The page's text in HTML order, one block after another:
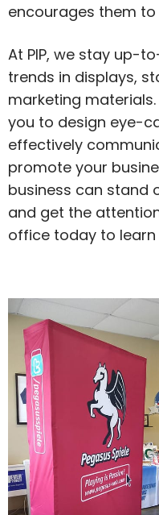
encourages them
At PIP, we stay up-
trends in displays,
marketing
you to design eye-
effectively
promote your
business can stand
and get the
office today to learn